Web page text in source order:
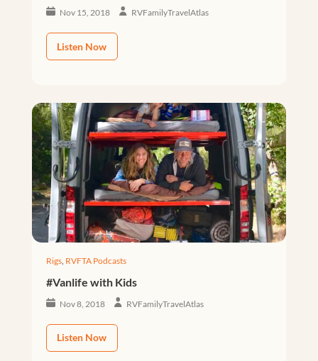
Nov 15, 2018 RVFamilyTravelAtlas
Listen Now
Rigs, RVFTA Podcasts
#Vanlife with Kids
Nov 8, 2018 RVFamilyTravelAtlas
Listen Now